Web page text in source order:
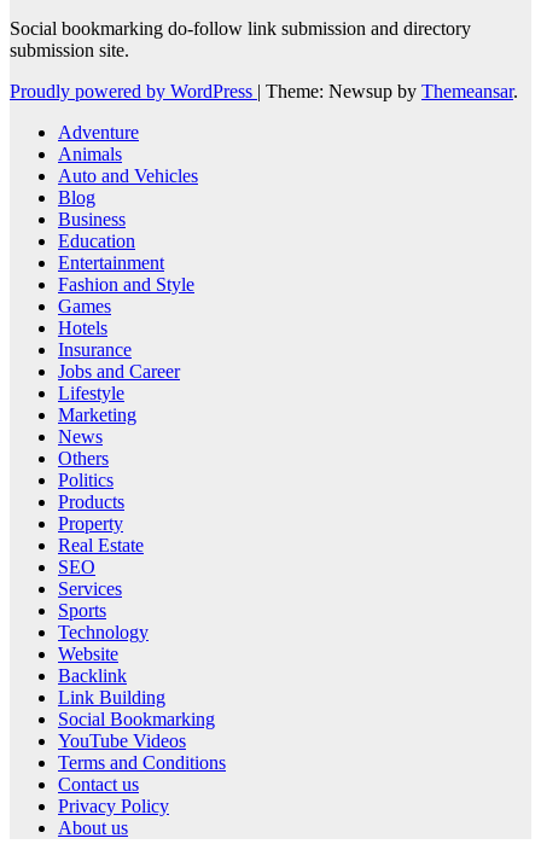
Social bookmarking do-follow link submission and directory
submission site.
Proudly powered by WordPress | Theme: Newsup by Themeansar.
Adventure
Animals
Auto and Vehicles
Blog
Business
Education
Entertainment
Fashion and Style
Games
Hotels
Insurance
Jobs and Career
Lifestyle
Marketing
News
Others
Politics
Products
Property
Real Estate
SEO
Services
Sports
Technology
Website
Backlink
Link Building
Social Bookmarking
YouTube Videos
Terms and Conditions
Contact us
Privacy Policy
About us